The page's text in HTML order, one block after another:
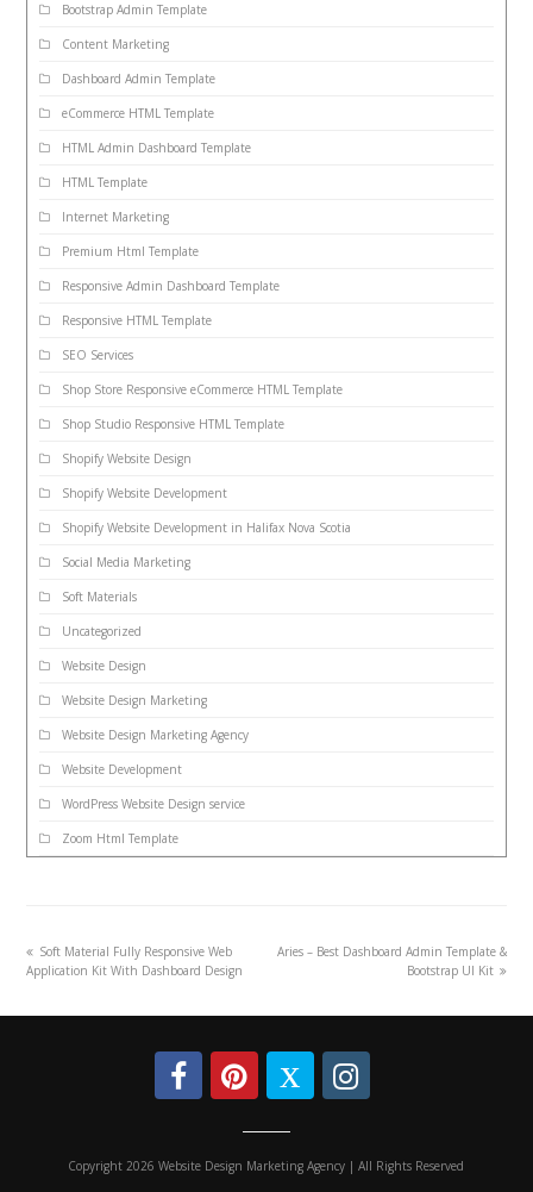
Bootstrap Admin Template
Content Marketing
Dashboard Admin Template
eCommerce HTML Template
HTML Admin Dashboard Template
HTML Template
Internet Marketing
Premium Html Template
Responsive Admin Dashboard Template
Responsive HTML Template
SEO Services
Shop Store Responsive eCommerce HTML Template
Shop Studio Responsive HTML Template
Shopify Website Design
Shopify Website Development
Shopify Website Development in Halifax Nova Scotia
Social Media Marketing
Soft Materials
Uncategorized
Website Design
Website Design Marketing
Website Design Marketing Agency
Website Development
WordPress Website Design service
Zoom Html Template
Soft Material Fully Responsive Web
Application Kit With Dashboard Design
Aries – Best Dashboard Admin Template &
Bootstrap UI Kit
Copyright 2026 Website Design Marketing Agency | All Rights Reserved